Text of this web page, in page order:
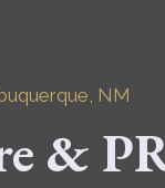
NM
&